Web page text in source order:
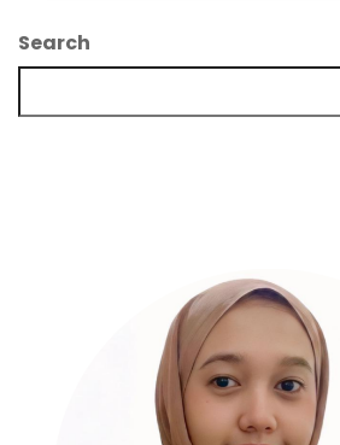
Search